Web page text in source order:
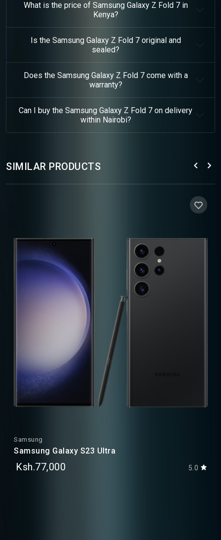
What is the price of Samsung Galaxy Z Fold 7 in
Kenya?
Is the Samsung Galaxy Z Fold 7 original and
sealed?
Does the Samsung Galaxy Z Fold 7 come with a
warranty?
Can I buy the Samsung Galaxy Z Fold 7 on delivery
within Nairobi?
SIMILAR PRODUCTS
Samsung
Samsung Galaxy S23 Ultra
Ksh.77,000 5.0